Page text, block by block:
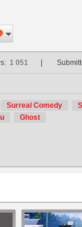
1 051
Surreal Comedy
Ghost